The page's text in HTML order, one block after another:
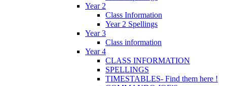
Year 2
Class Information
Year 2 Spellings
Year 3
Class information
Year 4
CLASS INFORMATION
SPELLINGS
TIMESTABLES- Find them here !